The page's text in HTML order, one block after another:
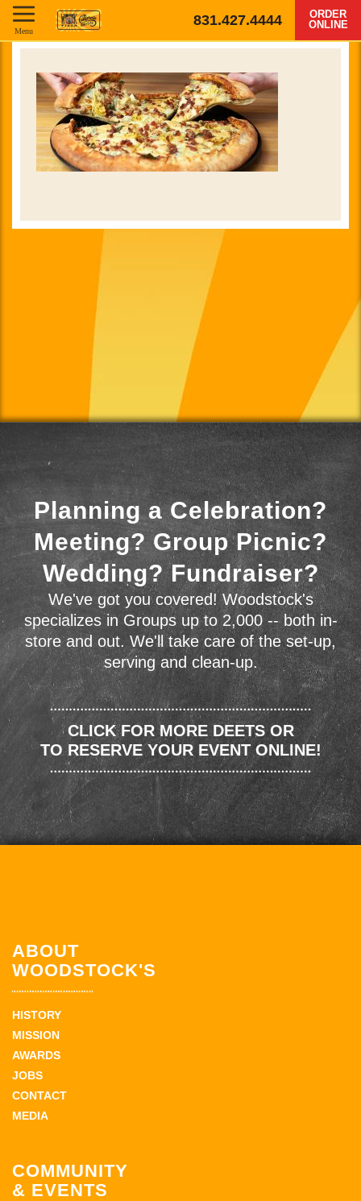
831.427.4444
ORDER
ONLINE
Menu
Planning a Celebration?
Meeting? Group Picnic?
Wedding? Fundraiser?
We've got you covered! Woodstock's
specializes in Groups up to 2,000 -- both in-
store and out. We'll take care of the set-up,
serving and clean-up.
CLICK FOR MORE DEETS OR
TO RESERVE YOUR EVENT ONLINE!
ABOUT
WOODSTOCK'S
HISTORY
MISSION
AWARDS
JOBS
CONTACT
MEDIA
COMMUNITY
& EVENTS